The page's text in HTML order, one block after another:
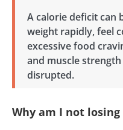
A calorie deficit can
weight rapidly, feel
excessive food
and muscle
disrupted.
Why am I not